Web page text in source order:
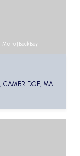
Metro | Back Bay
950 MASSACHUSETTS AVENUE UNIT: CB3, CAMBRIDGE, MA 02139